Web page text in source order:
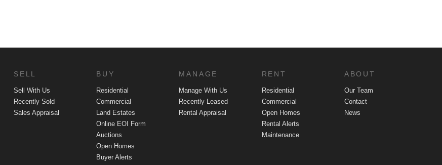
SELL
Sell With Us
Recently Sold
Sales Appraisal
BUY
Residential
Commercial
Land Estates
Online EOI Form
Auctions
Open Homes
Buyer Alerts
MANAGE
Manage With Us
Recently Leased
Rental Appraisal
RENT
Residential
Commercial
Open Homes
Rental Alerts
Maintenance
ABOUT
Our Team
Contact
News